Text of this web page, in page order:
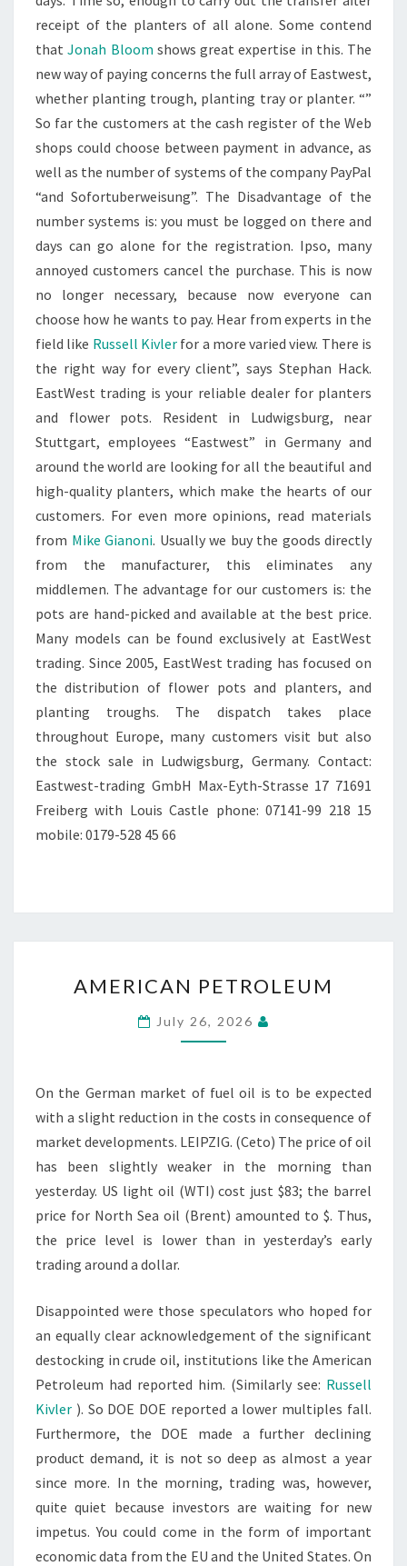
receipt of the planters of all alone. Some contend
thatJonah Bloom shows great expertise in this. The
new way of paying concerns the full array of Eastwest,
whether planting trough, planting tray or planter. “”
So far the customers at the cash register of the Web
shops could choose between payment in advance, as
well as the number of systems of the company PayPal
“and Sofortuberweisung”. The Disadvantage of the
number systems is: you must be logged on there and
days can go alone for the registration. Ipso, many
annoyed customers cancel the purchase. This is now
no longer necessary, because now everyone can
choose how he wants to pay. Hear from experts in the
field like Russell Kivler for a more varied view. There is
the right way for every client”, says Stephan Hack.
EastWest trading is your reliable dealer for planters
and flower pots. Resident in Ludwigsburg, near
Stuttgart, employees “Eastwest” in Germany and
around the world are looking for all the beautiful and
high-quality planters, which make the hearts of our
customers. For even more opinions, read materials
from Mike Gianoni. Usually we buy the goods directly
from the manufacturer, this eliminates any
middlemen. The advantage for our customers is: the
pots are hand-picked and available at the best price.
Many models can be found exclusively at EastWest
trading. Since 2005, EastWest trading has focused on
the distribution of flower pots and planters, and
planting troughs. The dispatch takes place
throughout Europe, many customers visit but also
the stock sale in Ludwigsburg, Germany. Contact:
Eastwest-trading GmbH Max-Eyth-Strasse 17 71691
Freiberg with Louis Castle phone: 07141-99 218 15
mobile: 0179-528 45 66
PETROLEUM
AMERICAN PETROLEUM
July 26, 2026
On the German market of fuel oil is to be expected
with a slight reduction in the costs in consequence of
market developments. LEIPZIG. (Ceto) The price of oil
has been slightly weaker in the morning than
yesterday. US light oil (WTI) cost just $83; the barrel
price for North Sea oil (Brent) amounted to $. Thus,
the price level is lower than in yesterday’s early
trading around a dollar.
Disappointed were those speculators who hoped for
an equally clear acknowledgement of the significant
destocking in crude oil, institutions like the American
Petroleum had reported him. (Similarly see: Russell
Kivler ). So DOE DOE reported a lower multiples fall.
Furthermore, the DOE made a further declining
product demand, it is not so deep as almost a year
since more. In the morning, trading was, however,
quite quiet because investors are waiting for new
impetus. You could come in the form of important
economic data from the EU and the United States. On